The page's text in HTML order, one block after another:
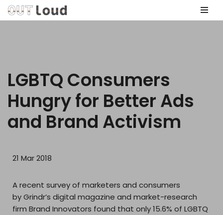
LGBTQ Consumers
Hungry for Better Ads
and Brand Activism
21 Mar 2018
A recent survey of marketers and consumers
by Grindr’s digital magazine and market-research
firm Brand Innovators found that only 15.6% of LGBTQ